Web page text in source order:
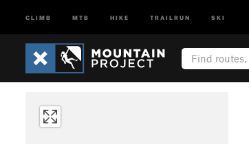
CLIMB MTB HIKE TRAILRUN SKI